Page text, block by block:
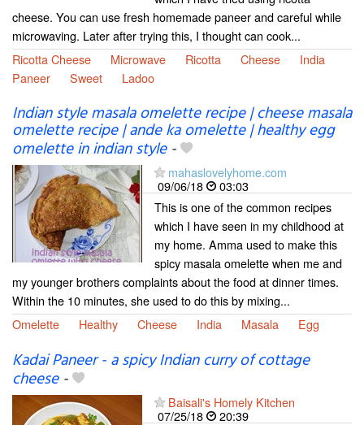
cheese. You can use fresh homemade paneer and careful while
microwaving. Later after trying this, I thought can cook...
Ricotta Cheese
Microwave Ricotta Cheese
India
Paneer
Sweet Ladoo
Indian style masala omelette recipe | cheese masala
omelette recipe | ande ka omelette | healthy egg
omelette in indian style-
mahaslovelyhome.com
09/06/18
03:03
This is one of the common recipes
which I have seen in my childhood at
my home. Amma used to make this
spicy masala omelette when me and
my younger brothers complaints about the food at dinner times.
Within the 10 minutes, she used to do this by mixing...
Omelette
Healthy Cheese India Masala Egg
Kadai Paneer - a spicy Indian curry of cottage
cheese-
Baisali's Homely Kitchen
07/25/18
20:39